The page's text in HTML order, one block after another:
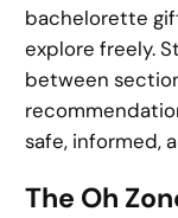
bachelorette
explore freely.
between
safe, informed,
The Oh